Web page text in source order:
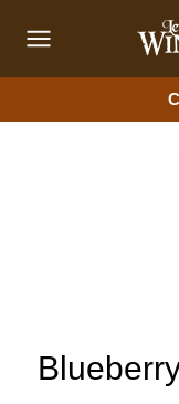
content
navigation